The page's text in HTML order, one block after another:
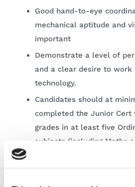
Good hand-to-eye
mechanical aptitude and
important
Demonstrate a level of
and a clear desire to
technology.
Candidates should at
completed the Junior Cert
grades in at least five
subjects (including Maths
Learn more about the